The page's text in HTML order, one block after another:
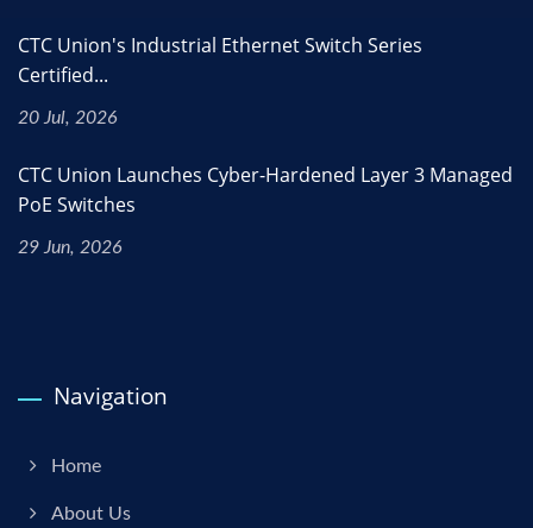
CTC Union's Industrial Ethernet Switch Series
Certified...
20 Jul, 2026
CTC Union Launches Cyber-Hardened Layer 3 Managed
PoE Switches
29 Jun, 2026
Navigation
Home
About Us